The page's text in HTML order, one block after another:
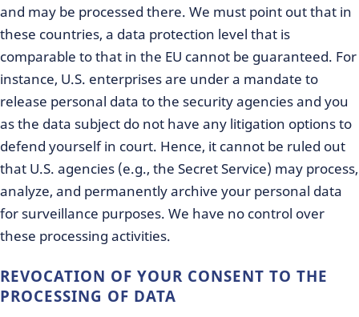
and may be processed there. We must point out that in
these countries, a data protection level that is
comparable to that in the EU cannot be guaranteed. For
instance, U.S. enterprises are under a mandate to
release personal data to the security agencies and you
as the data subject do not have any litigation options to
defend yourself in court. Hence, it cannot be ruled out
that U.S. agencies (e.g., the Secret Service) may process,
analyze, and permanently archive your personal data
for surveillance purposes. We have no control over
these processing activities.
REVOCATION OF YOUR CONSENT TO THE
PROCESSING OF DATA